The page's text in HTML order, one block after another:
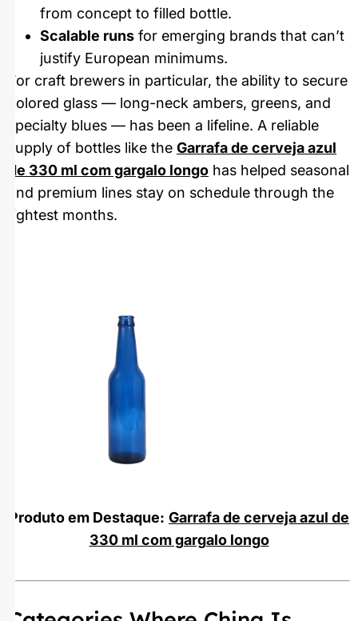
from concept to filled bottle.
Scalable runs for emerging brands that can’t
justify European minimums.
For craft brewers in particular, the ability to secure
colored glass — long-neck ambers, greens, and
specialty blues — has been a lifeline. A reliable
supply of bottles like the Garrafa de cerveja azul
de 330 ml com gargalo longo has helped seasonal
and premium lines stay on schedule through the
tightest months.
Produto em Destaque: Garrafa de cerveja azul de
330 ml com gargalo longo